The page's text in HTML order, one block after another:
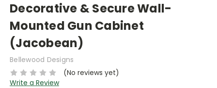
Decorative & Secure Wall-
Mounted Gun Cabinet
(Jacobean)
Bellewood Designs
(No reviews yet)
Write a Review